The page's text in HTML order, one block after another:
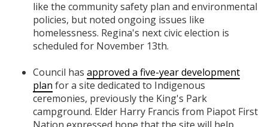
like the community safety plan and environmental
policies, but noted ongoing issues like
homelessness. Regina's next civic election is
scheduled for November 13th.
Council has approved a five-year development
plan for a site dedicated to Indigenous
ceremonies, previously the King's Park
campground. Elder Harry Francis from Piapot First